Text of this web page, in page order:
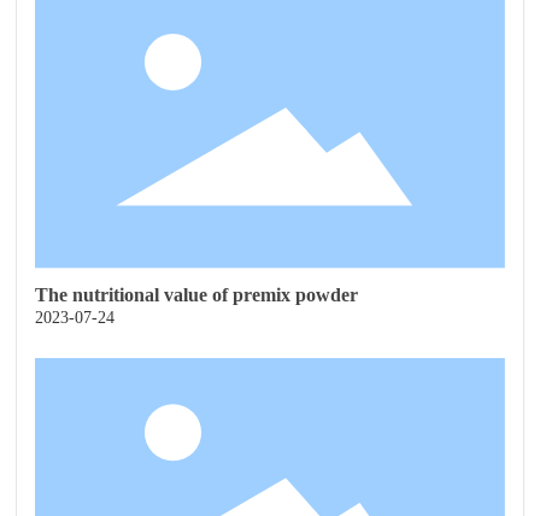
The nutritional value of premix powder
2023-07-24